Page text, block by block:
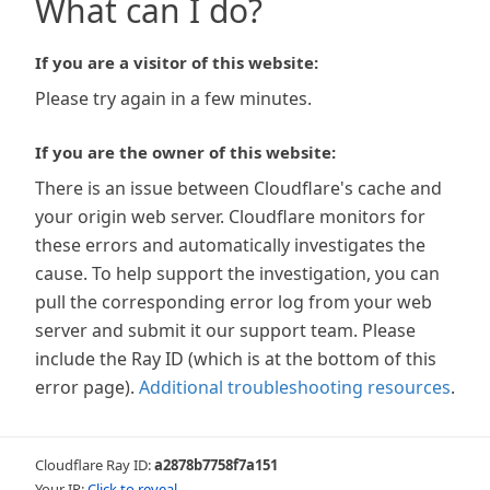
What can I do?
If you are a visitor of this website:
Please try again in a few minutes.
If you are the owner of this website:
There is an issue between Cloudflare's cache and
your origin web server. Cloudflare monitors for
these errors and automatically investigates the
cause. To help support the investigation, you can
pull the corresponding error log from your web
server and submit it our support team. Please
include the Ray ID (which is at the bottom of this
error page). Additional troubleshooting resources.
Cloudflare Ray ID:a2878b7758f7a151